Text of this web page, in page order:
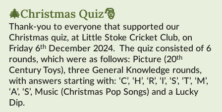
🎄Christmas Quiz🎅
Thank-you to everyone that supported our
Christmas quiz, at Little Stoke Cricket Club, on
Friday 6th
December 2024. The quiz consisted of 6
rounds, which were as follows: Picture (20th
Century Toys), three General Knowledge rounds,
with answers starting with: ‘C’, ‘H’, ‘R’, ‘I’, ‘S’, ‘T’, ‘M’,
‘A’, ‘S’, Music (Christmas Pop Songs) and a Lucky
Dip.